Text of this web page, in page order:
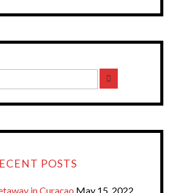
POSTS
in Curaçao May 15, 2022